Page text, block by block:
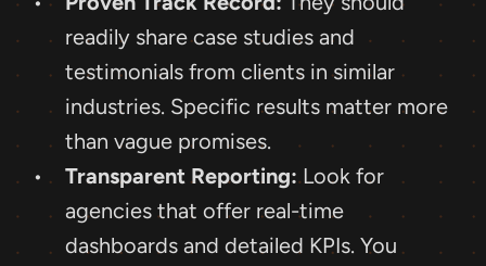
readily share case studies and
testimonials from clients in similar
industries. Specific results matter more
than vague promises.
Transparent Reporting: Look for
agencies that offer real-time
dashboards and detailed KPIs. You